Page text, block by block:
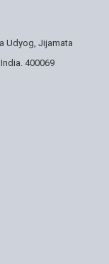
Udyog, Jijamata
400069